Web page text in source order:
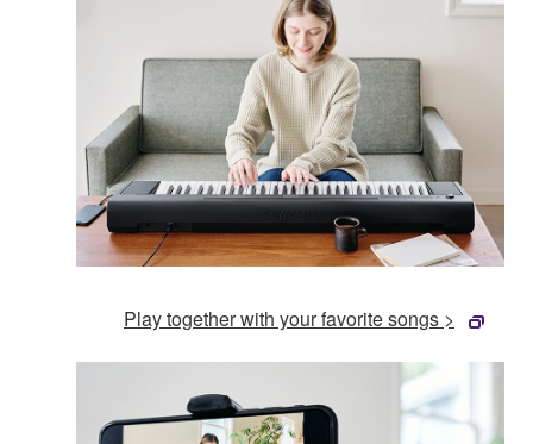
Play together with your favorite songs >